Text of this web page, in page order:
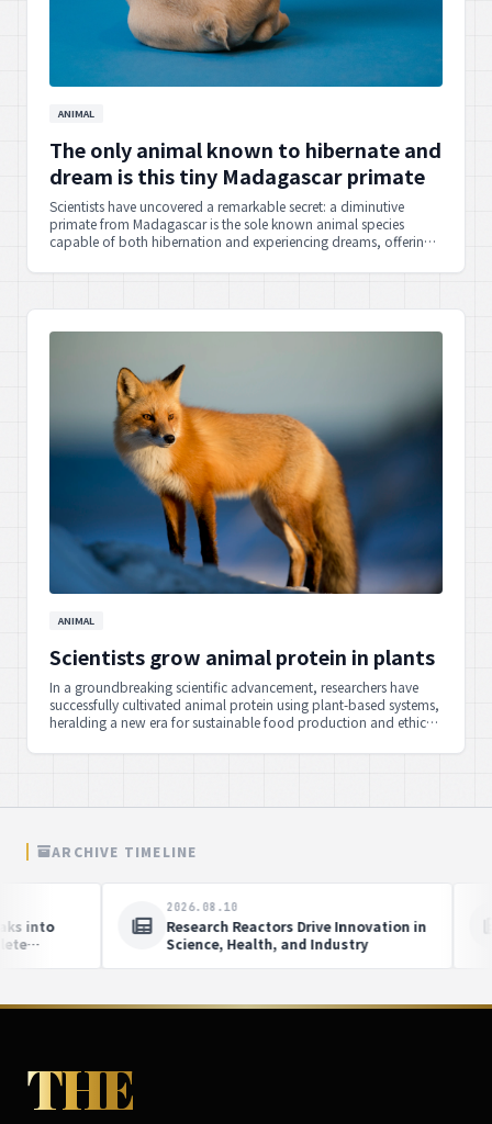
ANIMAL
The only animal known to hibernate and
dream is this tiny Madagascar primate
Scientists have uncovered a remarkable secret: a diminutive
primate from Madagascar is the sole known animal species
capable of both hibernation and experiencing dreams, offering
ANIMAL
Scientists grow animal protein in plants
In a groundbreaking scientific advancement, researchers have
successfully cultivated animal protein using plant-based systems,
heralding a new era for sustainable food production and ethical
ARCHIVE TIMELINE
Yatra' by Delhi Police,
promotes peace, social
Chief Minister Khemchand
Announces Immediate
THE